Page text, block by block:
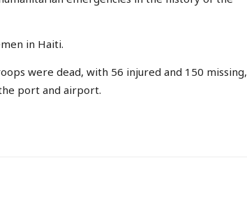
in Haiti.
were dead, with 56 injured and 150 missing,
port and airport.